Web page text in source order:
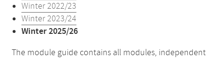
Winter 2022/23
Winter 2023/24
Winter 2025/26
The module guide contains all modules, independent